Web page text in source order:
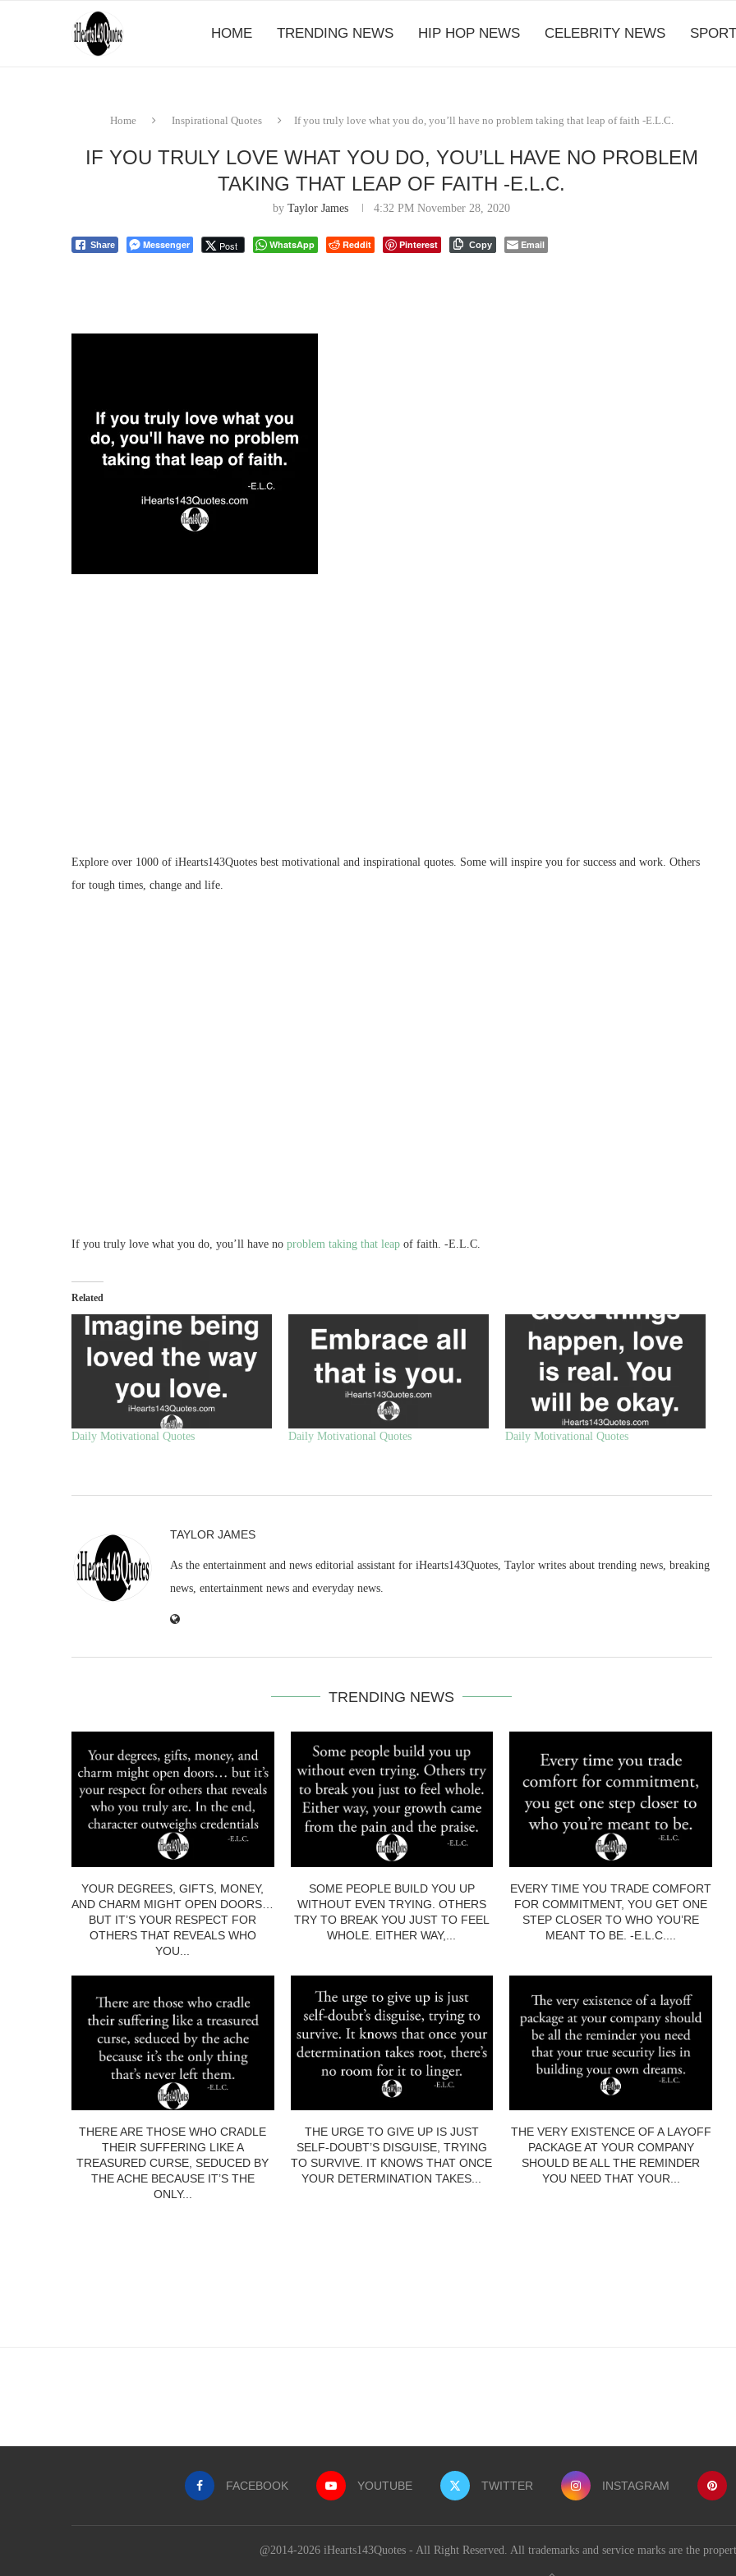
HOME TRENDING NEWS HIP HOP NEWS CELEBRITY NEWS
Home Inspirational Quotes If you truly love what you do, you’ll have no problem taking that leap of faith -E.L.C.
IF YOU TRULY LOVE WHAT YOU DO, YOU’LL HAVE NO PROBLEM
TAKING THAT LEAP OF FAITH -E.L.C.
byTaylor James 4:32 PM November 28, 2020
Share Messenger Post WhatsApp Reddit Pinterest Copy Email
Explore over 1000 of iHearts143Quotes best motivational and inspirational quotes. Some will inspire you for success and work. Others
for tough times, change and life.
If you truly love what you do, you’ll have no problem taking that leap of faith. -E.L.C.
Related
Daily Motivational Quotes Daily Motivational Quotes Daily Motivational Quotes
TAYLOR JAMES
As the entertainment and news editorial assistant for iHearts143Quotes, Taylor writes about trending news, breaking
news, entertainment news and everyday news.
TRENDING NEWS
YOUR DEGREES, GIFTS, MONEY,
AND CHARM MIGHT OPEN DOORS…
BUT IT’S YOUR RESPECT FOR
OTHERS THAT REVEALS WHO
YOU...
SOME PEOPLE BUILD YOU UP
WITHOUT EVEN TRYING. OTHERS
TRY TO BREAK YOU JUST TO FEEL
WHOLE. EITHER WAY,...
EVERY TIME YOU TRADE COMFORT
FOR COMMITMENT, YOU GET ONE
STEP CLOSER TO WHO YOU’RE
MEANT TO BE. -E.L.C....
THERE ARE THOSE WHO CRADLE
THEIR SUFFERING LIKE A
TREASURED CURSE, SEDUCED BY
THE ACHE BECAUSE IT’S THE
ONLY...
THE URGE TO GIVE UP IS JUST
SELF-DOUBT’S DISGUISE, TRYING
TO SURVIVE. IT KNOWS THAT ONCE
YOUR DETERMINATION TAKES...
THE VERY EXISTENCE OF A LAYOFF
PACKAGE AT YOUR COMPANY
SHOULD BE ALL THE REMINDER
YOU NEED THAT YOUR...
FACEBOOK YOUTUBE TWITTER INSTAGRAM
@2014-2026 iHearts143Quotes - All Right Reserved. All trademarks and service marks are the